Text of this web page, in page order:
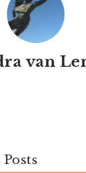
van